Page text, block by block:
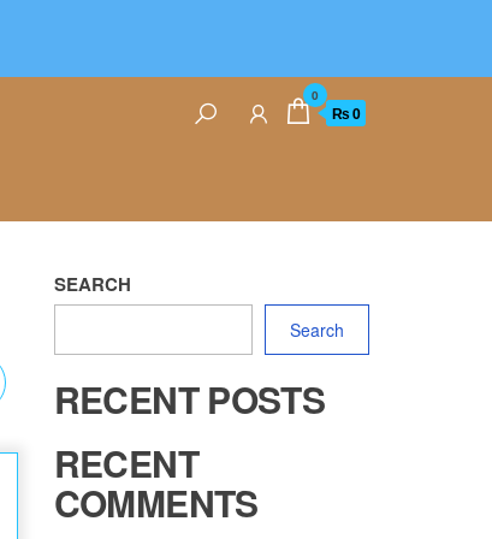
0
₨ 0
SEARCH
Search
RECENT POSTS
RECENT
COMMENTS